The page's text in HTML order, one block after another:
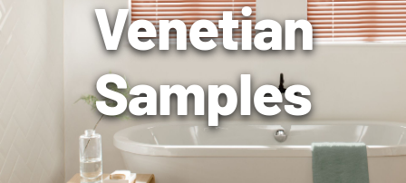
Venetian
Samples